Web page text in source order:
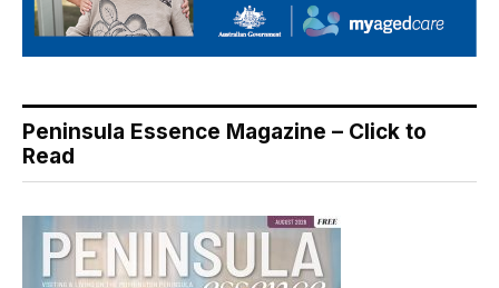
Peninsula Essence Magazine – Click to
Read